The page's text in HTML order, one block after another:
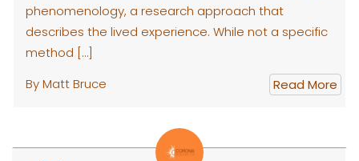
phenomenology, a research approach that
describes the lived experience. While not a specific
method […]
By Matt Bruce
Read More